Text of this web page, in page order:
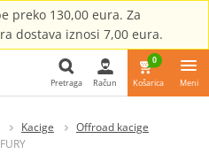
preko 130,00 eura. Za
dostava iznosi 7,00 eura.
Pretraga
Pretraga Račun
0
Košarica Meni
Kacige
Offroad kacige